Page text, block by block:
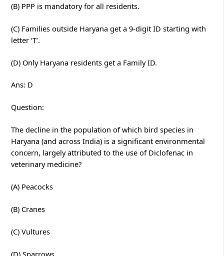
(B) PPP is mandatory for all residents.
(C) Families outside Haryana get a 9-digit ID starting with
letter ‘T’.
(D) Only Haryana residents get a Family ID.
Ans: D
Question:
The decline in the population of which bird species in
Haryana (and across India) is a significant environmental
concern, largely attributed to the use of Diclofenac in
veterinary medicine?
(A) Peacocks
(B) Cranes
(C) Vultures
(D) Sparrows